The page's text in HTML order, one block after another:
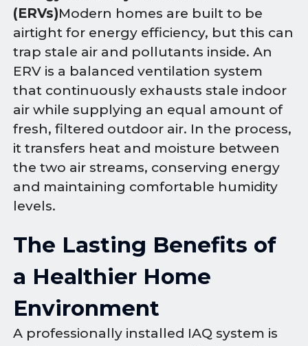
(ERVs)Modern homes are built to be
airtight for energy efficiency, but this can
trap stale air and pollutants inside. An
ERV is a balanced ventilation system
that continuously exhausts stale indoor
air while supplying an equal amount of
fresh, filtered outdoor air. In the process,
it transfers heat and moisture between
the two air streams, conserving energy
and maintaining comfortable humidity
levels.
The Lasting Benefits of
a Healthier Home
Environment
A professionally installed IAQ system is